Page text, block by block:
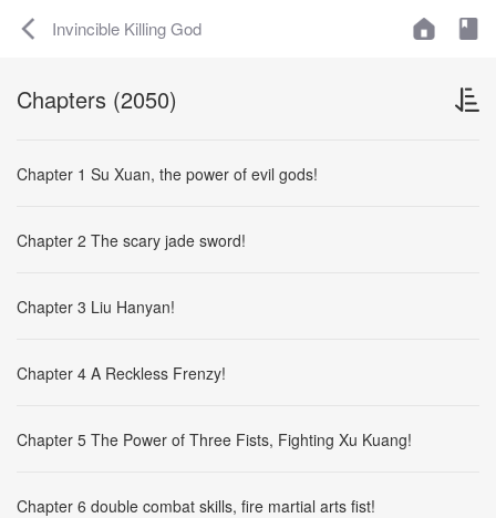
Invincible Killing God
Chapters (2050)
Chapter 1 Su Xuan, the power of evil gods!
Chapter 2 The scary jade sword!
Chapter 3 Liu Hanyan!
Chapter 4 A Reckless Frenzy!
Chapter 5 The Power of Three Fists, Fighting Xu Kuang!
Chapter 6 double combat skills, fire martial arts fist!